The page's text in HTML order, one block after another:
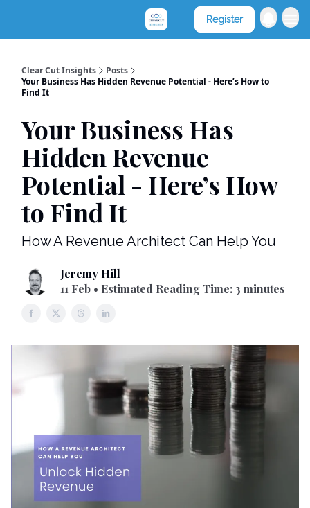
Register
Clear Cut Insights
Posts
Your Business Has Hidden Revenue Potential - Here’s How to
Find It
Your Business Has
Hidden Revenue
Potential - Here’s How
to Find It
How A Revenue Architect Can Help You
Jeremy Hill
11 Feb • Estimated Reading Time: 3 minutes